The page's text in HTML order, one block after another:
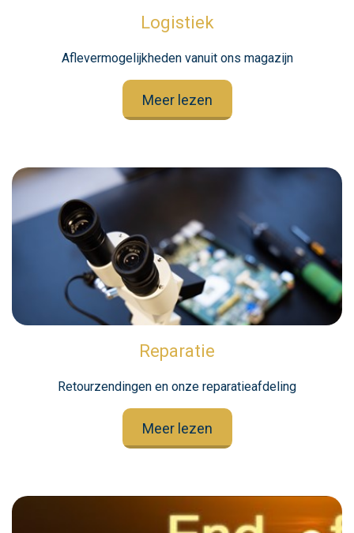
Logistiek
Aflevermogelijkheden vanuit ons magazijn
Meer lezen
Reparatie
Retourzendingen en onze reparatieafdeling
Meer lezen